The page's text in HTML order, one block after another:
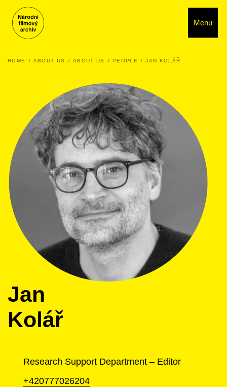
Menu
HOME ABOUT US ABOUT US PEOPLE JAN KOLÁŘ
Jan
Kolář
Research Support Department – Editor
+420777026204